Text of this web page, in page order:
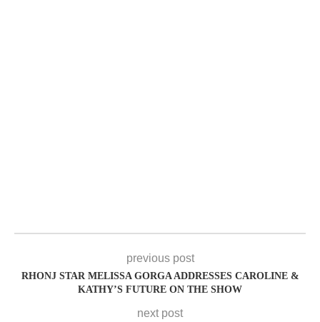
previous post
RHONJ STAR MELISSA GORGA ADDRESSES CAROLINE &
KATHY’S FUTURE ON THE SHOW
next post